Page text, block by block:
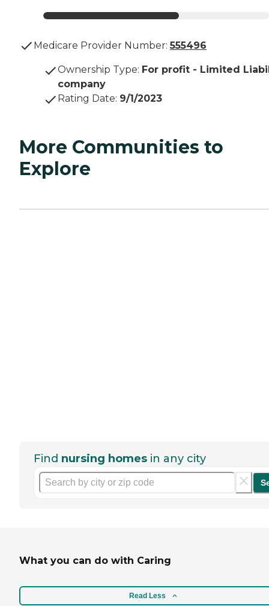
Medicare Provider Number: 555496
Ownership Type: For profit - Limited
company
Rating Date: 9/1/2023
More Communities to
Explore
Find nursing homes in any city
What you can do with Caring
Read Less